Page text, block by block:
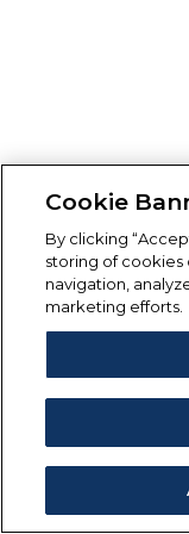
Cookie
By clicking
storing of cookies
navigation,
marketing efforts.